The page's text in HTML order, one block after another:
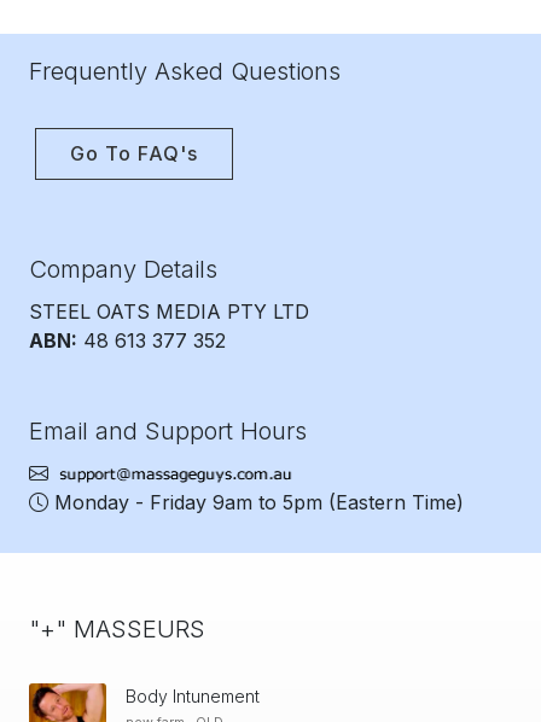
Frequently Asked Questions
Go To FAQ's
Company Details
STEEL OATS MEDIA PTY LTD
ABN: 48 613 377 352
Email and Support Hours
Monday - Friday 9am to 5pm (Eastern Time)
"+" MASSEURS
Body Intunement